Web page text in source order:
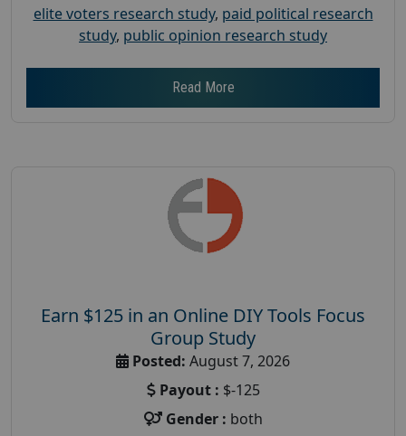
elite voters research study, paid political research
study, public opinion research study
Read More
Earn $125 in an Online DIY Tools Focus
Group Study
Posted: August 7, 2026
Payout : $-125
Gender : both